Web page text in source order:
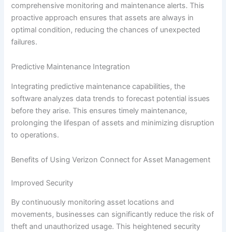
comprehensive monitoring and maintenance alerts. This
proactive approach ensures that assets are always in
optimal condition, reducing the chances of unexpected
failures.
Predictive Maintenance Integration
Integrating predictive maintenance capabilities, the
software analyzes data trends to forecast potential issues
before they arise. This ensures timely maintenance,
prolonging the lifespan of assets and minimizing disruption
to operations.
Benefits of Using Verizon Connect for Asset Management
Improved Security
By continuously monitoring asset locations and
movements, businesses can significantly reduce the risk of
theft and unauthorized usage. This heightened security